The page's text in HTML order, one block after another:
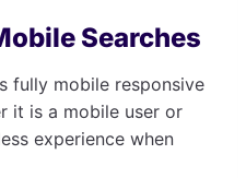
Searches
fully mobile responsive
it is a mobile user or
experience when